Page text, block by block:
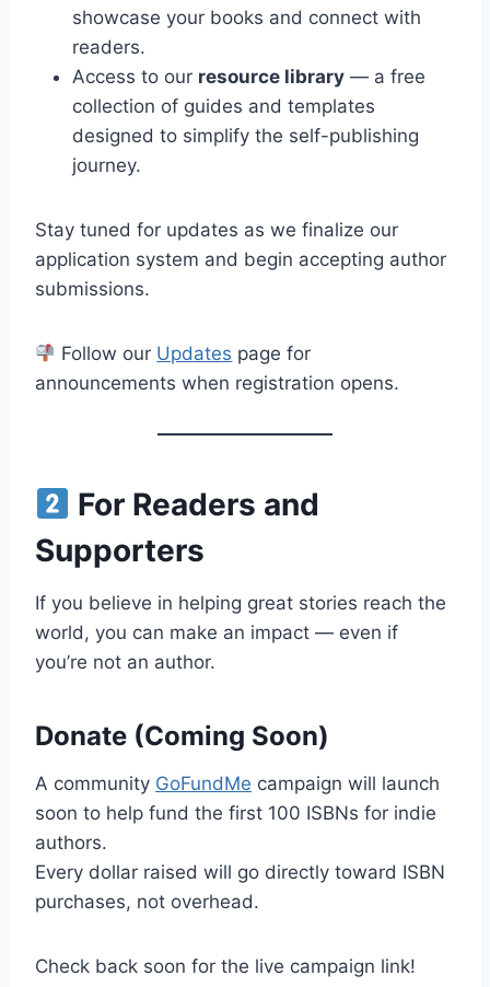
showcase your books and connect with
readers.
Access to our resource library — a free
collection of guides and templates
designed to simplify the self-publishing
journey.
Stay tuned for updates as we finalize our
application system and begin accepting author
submissions.
Follow our Updates page for
announcements when registration opens.
For Readers and
Supporters
If you believe in helping great stories reach the
world, you can make an impact — even if
you’re not an author.
Donate (Coming Soon)
A community GoFundMe campaign will launch
soon to help fund the first 100 ISBNs for indie
authors.
Every dollar raised will go directly toward ISBN
purchases, not overhead.
Check back soon for the live campaign link!